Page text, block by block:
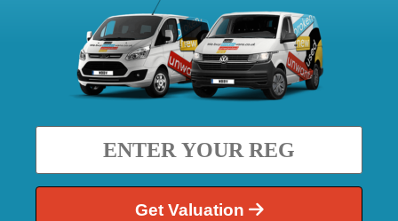
Get Valuation